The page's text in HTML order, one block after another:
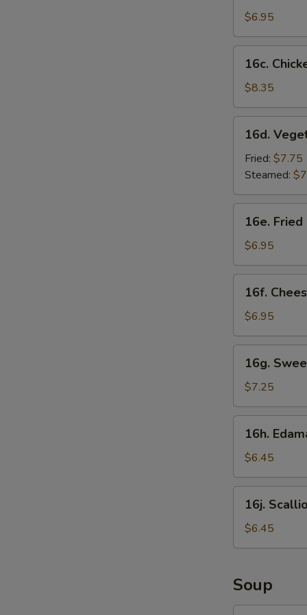
Sesame
Noodles
$6.95
Chicken
Stick
(4)
16c.
$8.35
Vegetable
Dumplings
(8)
16d.
Fried: $7.75
Steamed:
Fried
Chicken
Nugget
(10)
16e.
$6.95
Cheese
Sticks
16f.
$6.95
Sweet
Donut
16g.
$7.25
Edamame
16h.
$6.45
Scallion
Pancake
16j.
$6.45
Soup